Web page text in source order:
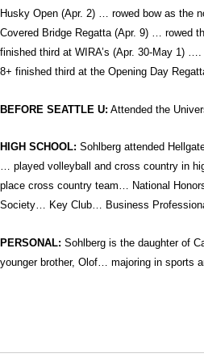
Husky Open (Apr. 2) … rowed bow as the
Covered Bridge Regatta (Apr. 9) … rowed
finished third at WIRA’s (Apr. 30-May 1)
8+ finished third at the Opening Day
BEFORE SEATTLE U: Attended the
HIGH SCHOOL: Sohlberg attended
… played volleyball and cross country in
place cross country team… National
Society… Key Club… Business
PERSONAL: Sohlberg is the daughter of
younger brother, Olof… majoring in sports